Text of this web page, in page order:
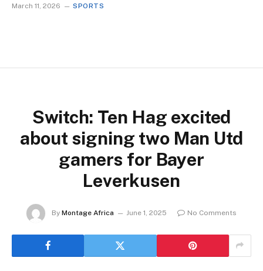
March 11, 2026 SPORTS
Switch: Ten Hag excited
about signing two Man Utd
gamers for Bayer
Leverkusen
By Montage Africa June 1, 2025 No Comments